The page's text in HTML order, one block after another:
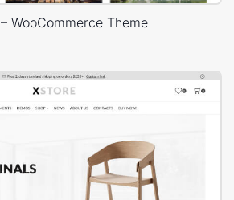
WooCommerce Theme